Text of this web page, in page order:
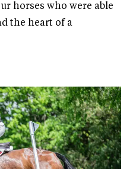
horses who were able
the heart of a